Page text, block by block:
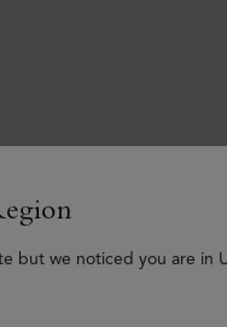
but we noticed you are in